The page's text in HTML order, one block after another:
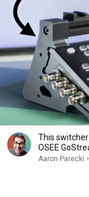
This switcher
OSEE
Aaron Parecki •